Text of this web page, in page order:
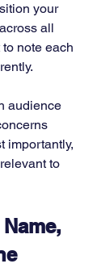
your
all
note each
audience
importantly,
to